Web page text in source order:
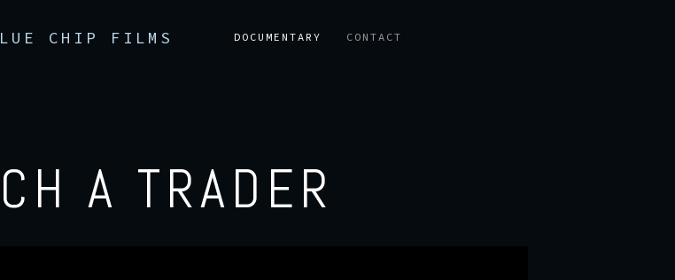
CHIP FILMS DOCUMENTARY CONTACT
A TRADER